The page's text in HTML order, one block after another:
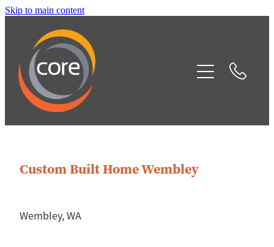
Skip to main content
Custom Built Home Wembley
Wembley, WA
Our Services
Projects
Contact
Blog